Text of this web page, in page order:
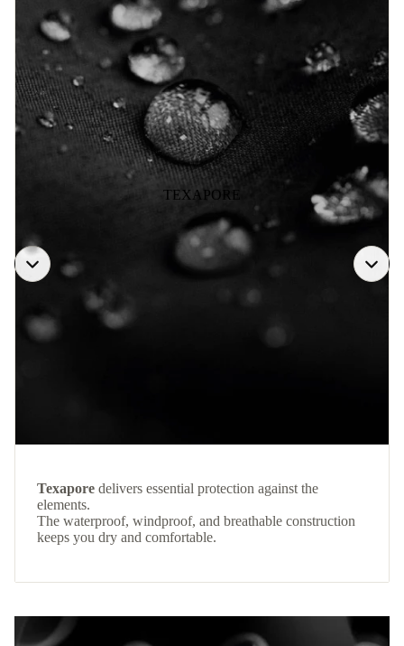
TEXAPORE
Texapore delivers essential protection against the
elements.
The waterproof, windproof, and breathable construction
keeps you dry and comfortable.